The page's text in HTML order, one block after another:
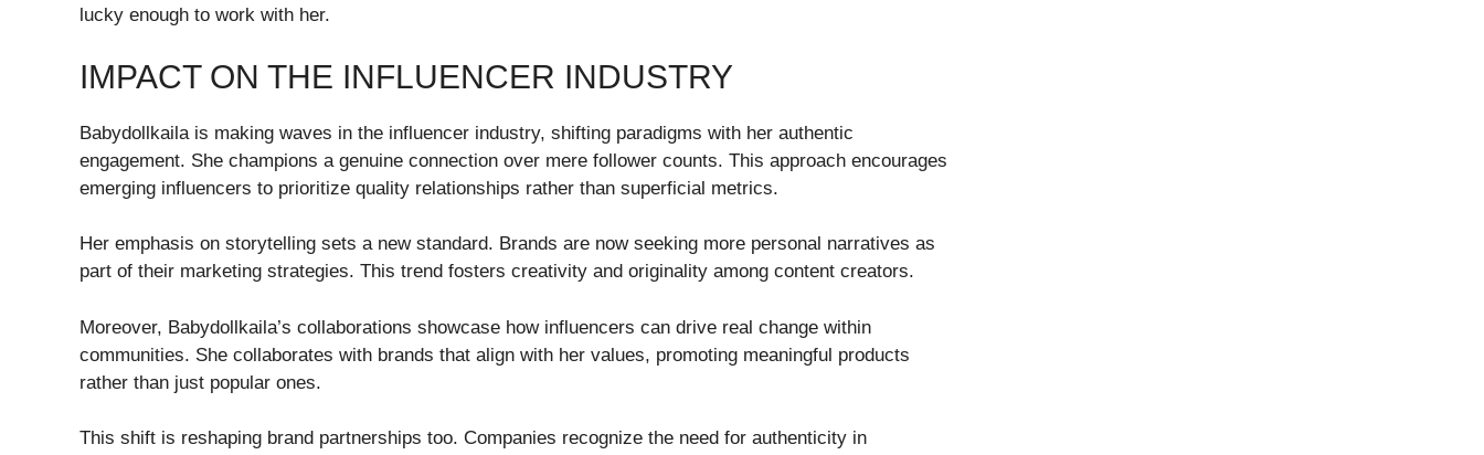
lucky enough to work with her.
IMPACT ON THE INFLUENCER INDUSTRY
Babydollkaila is making waves in the influencer industry, shifting paradigms with her authentic
engagement. She champions a genuine connection over mere follower counts. This approach encourages
emerging influencers to prioritize quality relationships rather than superficial metrics.
Her emphasis on storytelling sets a new standard. Brands are now seeking more personal narratives as
part of their marketing strategies. This trend fosters creativity and originality among content creators.
Moreover, Babydollkaila’s collaborations showcase how influencers can drive real change within
communities. She collaborates with brands that align with her values, promoting meaningful products
rather than just popular ones.
This shift is reshaping brand partnerships too. Companies recognize the need for authenticity in